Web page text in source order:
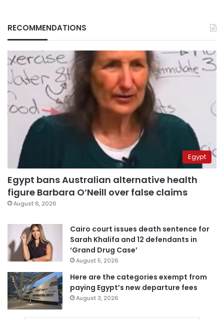
RECOMMENDATIONS
Egypt
Egypt bans Australian alternative health
figure Barbara O’Neill over false claims
August 6, 2026
Cairo court issues death sentence for
Sarah Khalifa and 12 defendants in
‘Grand Drug Case’
August 5, 2026
Here are the categories exempt from
paying Egypt’s new departure fees
August 3, 2026